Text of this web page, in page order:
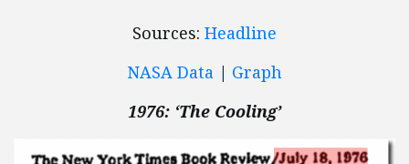
Sources: Headline
NASA Data | Graph
1976: ‘The Cooling’